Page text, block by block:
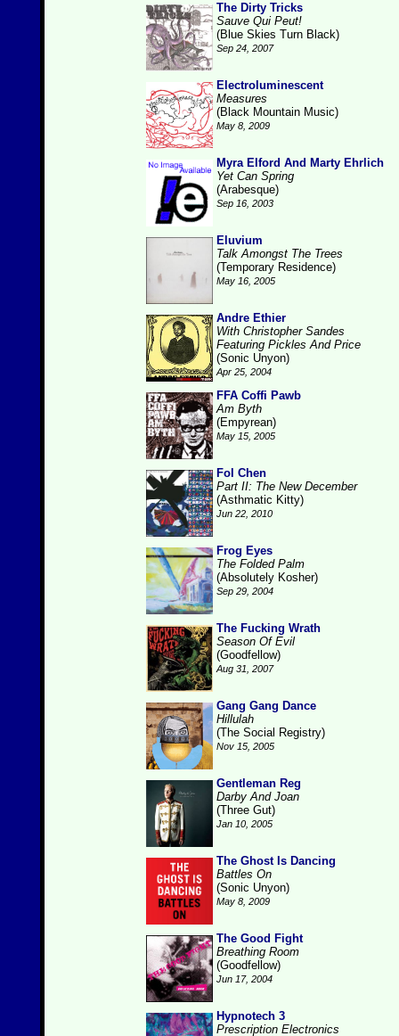
The Dirty Tricks
Sauve Qui Peut!
(Blue Skies Turn Black)
Sep 24, 2007
Electroluminescent
Measures
(Black Mountain Music)
May 8, 2009
Myra Elford And Marty Ehrlich
Yet Can Spring
(Arabesque)
Sep 16, 2003
Eluvium
Talk Amongst The Trees
(Temporary Residence)
May 16, 2005
Andre Ethier
With Christopher Sandes
Featuring Pickles And Price
(Sonic Unyon)
Apr 25, 2004
FFA Coffi Pawb
Am Byth
(Empyrean)
May 15, 2005
Fol Chen
Part II: The New December
(Asthmatic Kitty)
Jun 22, 2010
Frog Eyes
The Folded Palm
(Absolutely Kosher)
Sep 29, 2004
The Fucking Wrath
Season Of Evil
(Goodfellow)
Aug 31, 2007
Gang Gang Dance
Hillulah
(The Social Registry)
Nov 15, 2005
Gentleman Reg
Darby And Joan
(Three Gut)
Jan 10, 2005
The Ghost Is Dancing
Battles On
(Sonic Unyon)
May 8, 2009
The Good Fight
Breathing Room
(Goodfellow)
Jun 17, 2004
Hypnotech 3
Prescription Electronics